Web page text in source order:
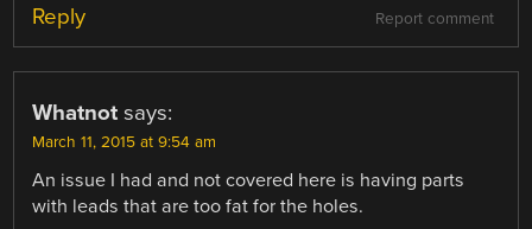
Report comment
Reply
Whatnot says:
March 11, 2015 at 9:54 am
An issue I had and not covered here is having parts
with leads that are too fat for the holes.